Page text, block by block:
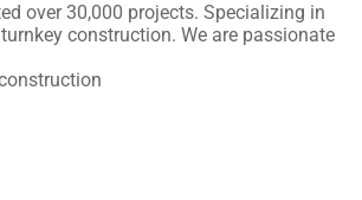
over 30,000 projects. Specializing in
construction. We are passionate